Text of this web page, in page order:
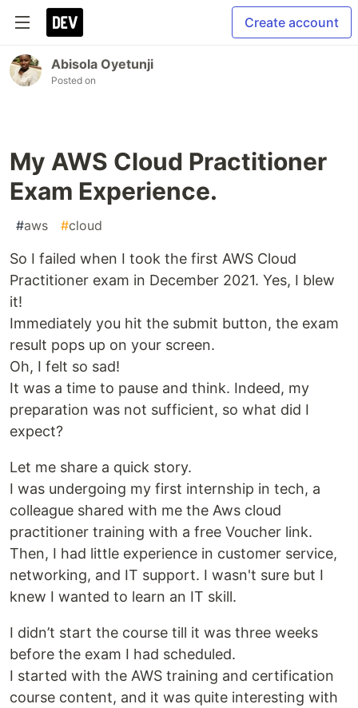
Create account
Abisola Oyetunji
Posted on
My AWS Cloud Practitioner
Exam Experience.
#aws #cloud
So I failed when I took the first AWS Cloud
Practitioner exam in December 2021. Yes, I blew
it!
Immediately you hit the submit button, the exam
result pops up on your screen.
Oh, I felt so sad!
It was a time to pause and think. Indeed, my
preparation was not sufficient, so what did I
expect?
Let me share a quick story.
I was undergoing my first internship in tech, a
colleague shared with me the Aws cloud
practitioner training with a free Voucher link.
Then, I had little experience in customer service,
networking, and IT support. I wasn't sure but I
knew I wanted to learn an IT skill.
I didn’t start the course till it was three weeks
before the exam I had scheduled.
I started with the AWS training and certification
course content, and it was quite interesting with